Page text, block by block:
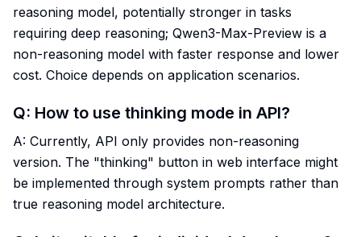
reasoning model, potentially stronger in tasks
requiring deep reasoning; Qwen3-Max-Preview is a
non-reasoning model with faster response and lower
cost. Choice depends on application scenarios.
Q: How to use thinking mode in API?
A: Currently, API only provides non-reasoning
version. The "thinking" button in web interface might
be implemented through system prompts rather than
true reasoning model architecture.